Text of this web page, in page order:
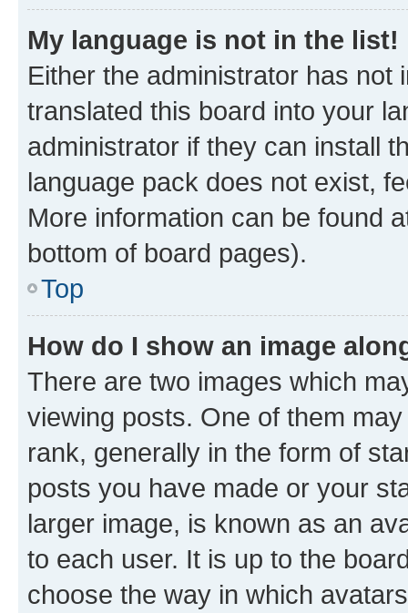
My language is not in the list!
Either the administrator has not
translated this board into your
administrator if they can install
language pack does not exist,
More information can be found
bottom of board pages).
Top
How do I show an image
There are two images which
viewing posts. One of them
rank, generally in the form of
posts you have made or your
larger image, is known as an
to each user. It is up to the
choose the way in which